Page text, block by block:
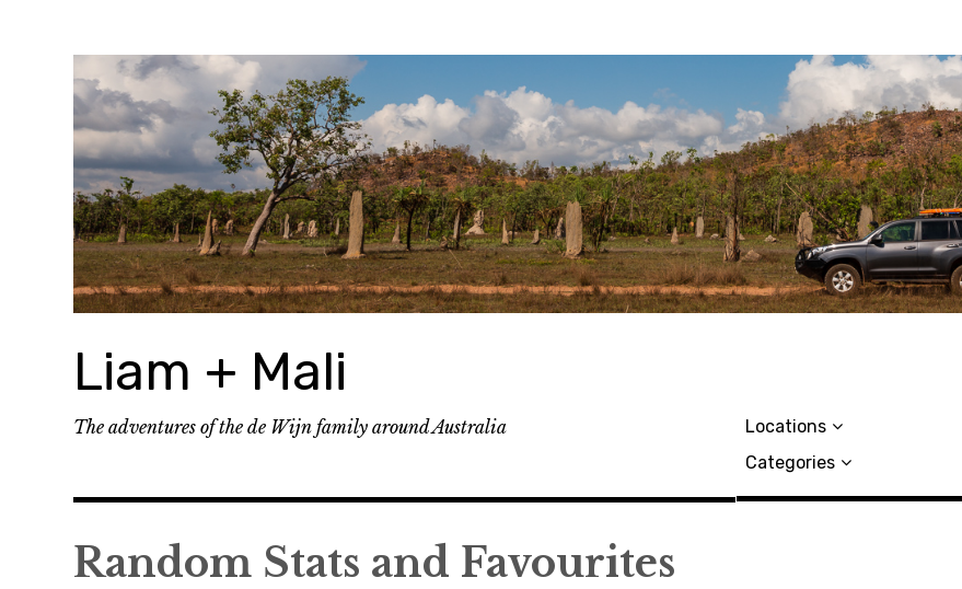
Liam + Mali
The adventures of the de Wijn family around Australia
Locations
Categories
Random Stats and Favourites